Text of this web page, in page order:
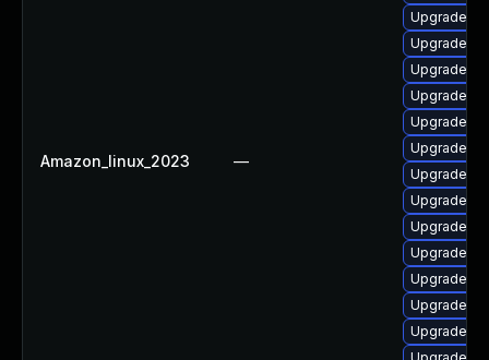
Amazon_linux_2023 —
Upgrade
Upgrade
Upgrade
Upgrade
Upgrade
Upgrade
Upgrade
Upgrade
Upgrade
Upgrade
Upgrade
Upgrade
Upgrade